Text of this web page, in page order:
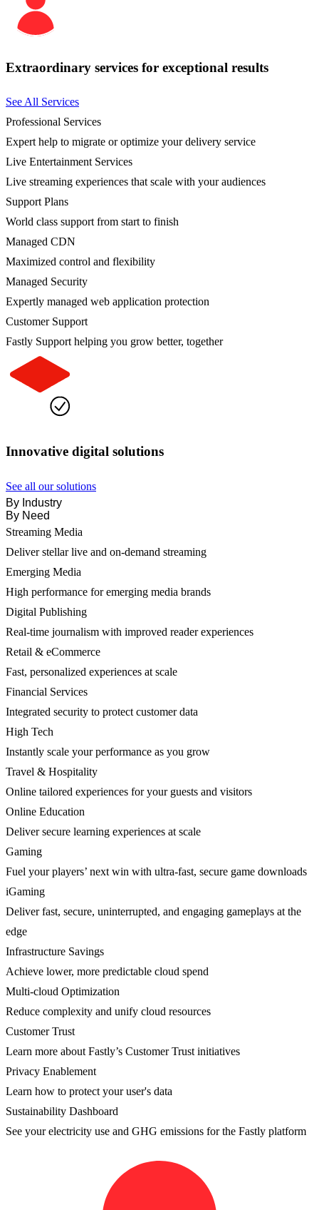
Extraordinary services for exceptional results
See All Services
Professional Services
Expert help to migrate or optimize your delivery service
Live Entertainment Services
Live streaming experiences that scale with your audiences
Support Plans
World class support from start to finish
Managed CDN
Maximized control and flexibility
Managed Security
Expertly managed web application protection
Customer Support
Fastly Support helping you grow better, together
Innovative digital solutions
See all our solutions
By Industry
By Need
Streaming Media
Deliver stellar live and on-demand streaming
Emerging Media
High performance for emerging media brands
Digital Publishing
Real-time journalism with improved reader experiences
Retail & eCommerce
Fast, personalized experiences at scale
Financial Services
Integrated security to protect customer data
High Tech
Instantly scale your performance as you grow
Travel & Hospitality
Online tailored experiences for your guests and visitors
Online Education
Deliver secure learning experiences at scale
Gaming
Fuel your players’ next win with ultra-fast, secure game downloads
iGaming
Deliver fast, secure, uninterrupted, and engaging gameplays at the
edge
Infrastructure Savings
Achieve lower, more predictable cloud spend
Multi-cloud Optimization
Reduce complexity and unify cloud resources
Customer Trust
Learn more about Fastly’s Customer Trust initiatives
Privacy Enablement
Learn how to protect your user's data
Sustainability Dashboard
See your electricity use and GHG emissions for the Fastly platform